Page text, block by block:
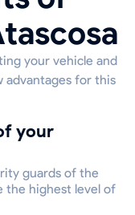
your vehicle and
advantages for this
guards of the
the highest level of